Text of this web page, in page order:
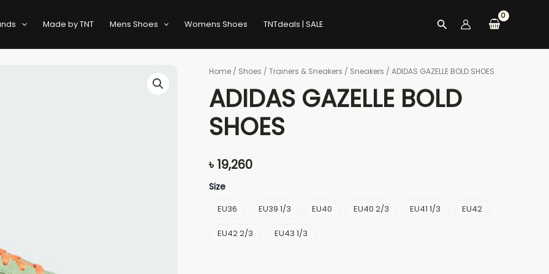
Made by TNT Mens Shoes Womens Shoes TNTdeals | SALE Search
Home / Shoes /Trainers & Sneakers / Sneakers / ADIDAS GAZELLE BOLD SHOES
ADIDAS GAZELLE BOLD
SHOES
৳ 19,260
Size
EU36 EU39 1/3 EU40 EU40 2/3 EU41 1/3 EU42
EU42 2/3 EU43 1/3
ADIDAS
BOLD
SHOES
quantity